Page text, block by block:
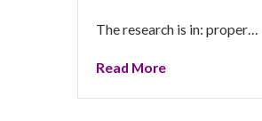
The research is in: proper…
Read More